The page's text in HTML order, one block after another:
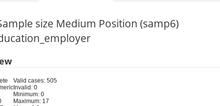
size Medium Position (samp6)
Valid cases: 505
Invalid: 0
Minimum: 0
Maximum: 17